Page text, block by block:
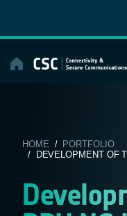
content
HOME / PORTFOLIO
/ DEVELOPMENT OF